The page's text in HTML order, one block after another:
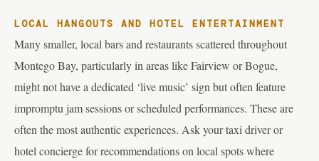
LOCAL HANGOUTS AND HOTEL ENTERTAINMENT
Many smaller, local bars and restaurants scattered throughout
Montego Bay, particularly in areas like Fairview or Bogue,
might not have a dedicated ‘live music’ sign but often feature
impromptu jam sessions or scheduled performances. These are
often the most authentic experiences. Ask your taxi driver or
hotel concierge for recommendations on local spots where